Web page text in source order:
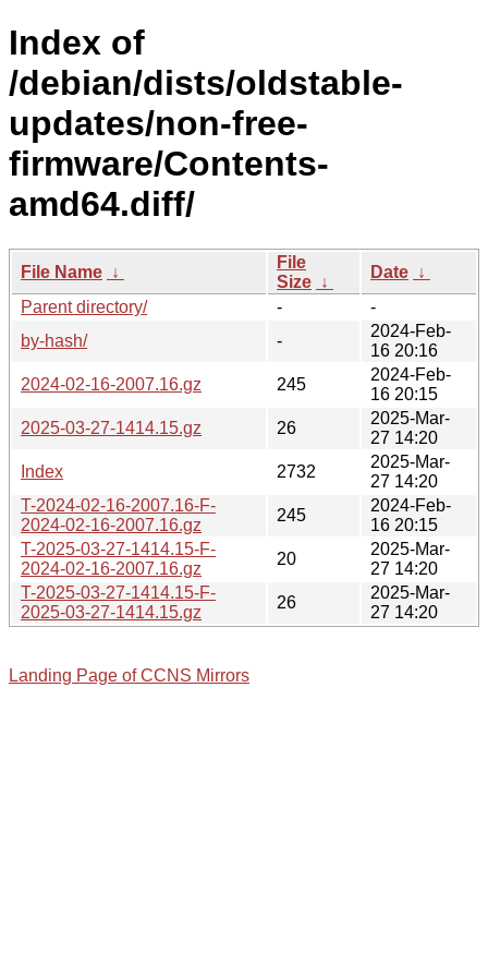
Index of
/debian/dists/oldstable-
updates/non-free-
firmware/Contents-
amd64.diff/
File Name ↓
File
Size ↓
Date ↓
Parent directory/
-
-
by-hash/
-
2024-Feb-
16 20:16
2024-02-16-2007.16.gz
245
2024-Feb-
16 20:15
2025-03-27-1414.15.gz
26
2025-Mar-
27 14:20
Index
2732
2025-Mar-
27 14:20
T-2024-02-16-2007.16-F-
2024-02-16-2007.16.gz
245
2024-Feb-
16 20:15
T-2025-03-27-1414.15-F-
2024-02-16-2007.16.gz
20
2025-Mar-
27 14:20
T-2025-03-27-1414.15-F-
2025-03-27-1414.15.gz
26
2025-Mar-
27 14:20
Landing Page of CCNS Mirrors